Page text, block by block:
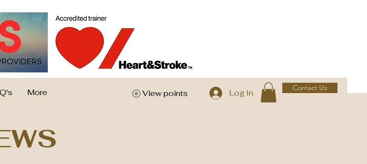
More View points Log In Contact Us